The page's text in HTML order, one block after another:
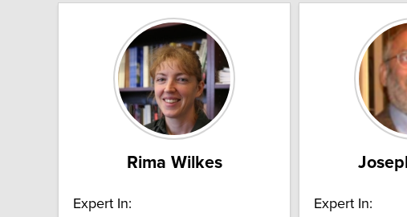
Rima Wilkes
Expert In:
Expert In: